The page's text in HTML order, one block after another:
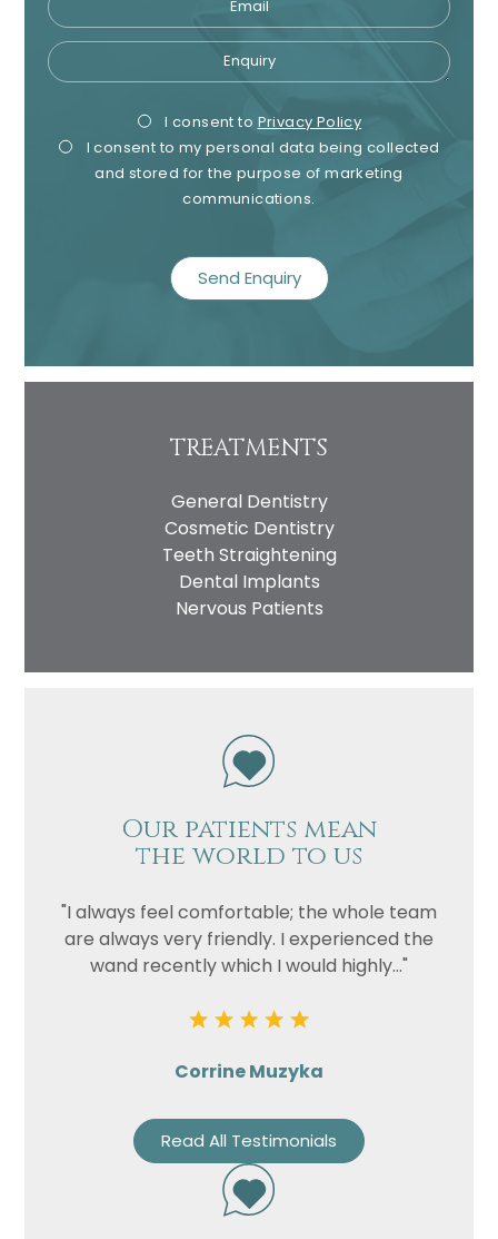
Enquiry
Privacy
Consent
I consent to Privacy Policy
I consent to my personal data being collected
and stored for the purpose of marketing
communications.
TREATMENTS
General Dentistry
Cosmetic Dentistry
Teeth Straightening
Dental Implants
Nervous Patients
Our patients mean
the world to us
"I always feel comfortable; the whole team
are always very friendly. I experienced the
wand recently which I would highly..."
Corrine Muzyka
Read All Testimonials